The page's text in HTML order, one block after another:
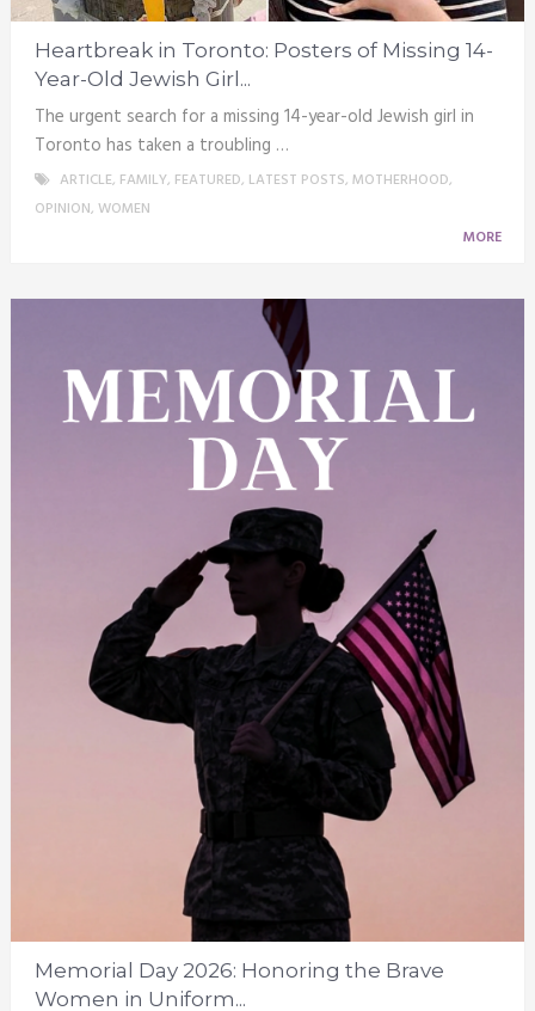
Heartbreak in Toronto: Posters of Missing 14-
Year-Old Jewish Girl...
The urgent search for a missing 14-year-old Jewish girl in
Toronto has taken a troubling …
ARTICLE, FAMILY, FEATURED, LATEST POSTS, MOTHERHOOD,
OPINION, WOMEN
MORE
Memorial Day 2026: Honoring the Brave
Women in Uniform...